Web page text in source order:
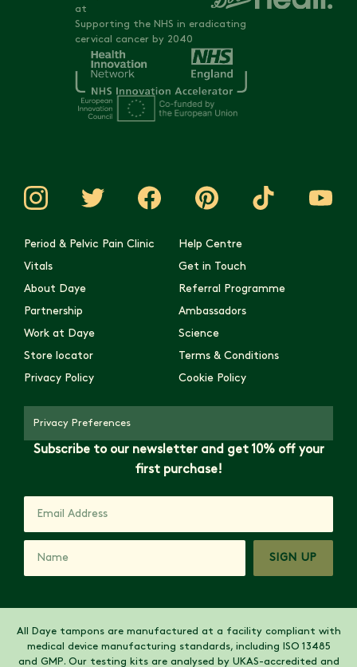
at
Supporting the NHS in eradicating
cervical cancer by 2040
Period & Pelvic Pain Clinic
Help Centre
Vitals
Get in Touch
About Daye
Referral Programme
Partnership
Ambassadors
Work at Daye
Science
Store locator
Terms & Conditions
Privacy Policy
Cookie Policy
Privacy Preferences
Subscribe to our newsletter and get 10% off your
first purchase!
SIGN UP
All Daye tampons are manufactured at a facility compliant with
medical device manufacturing standards, including ISO 13485
and GMP. Our testing kits are analysed by UKAS-accredited and